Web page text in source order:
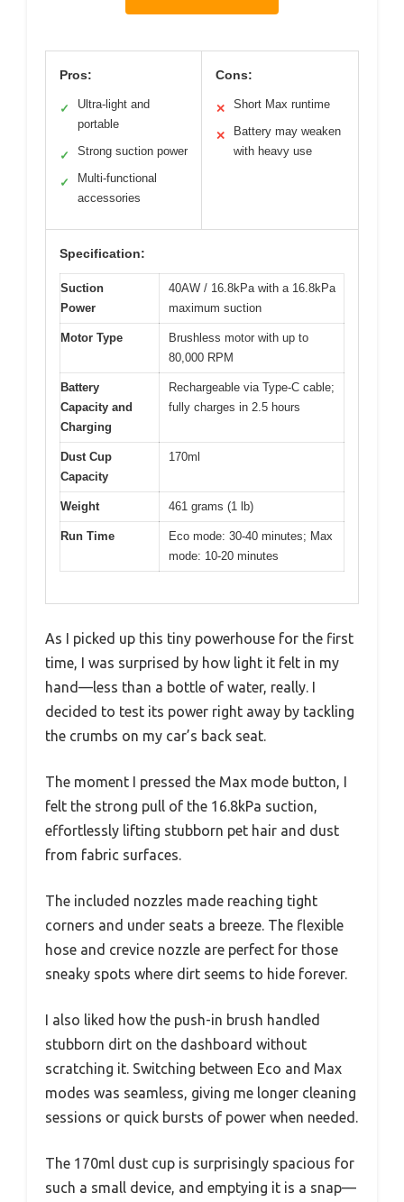
Pros:
✓
Ultra-light and
portable
✓ Strong suction power
✓
Multi-functional
accessories
Cons:
✕ Short Max runtime
✕
Battery may weaken
with heavy use
Specification:
Suction
Power
40AW / 16.8kPa with a 16.8kPa
maximum suction
Motor Type
Brushless motor with up to
80,000 RPM
Battery
Capacity and
Charging
Rechargeable via Type-C cable;
fully charges in 2.5 hours
Dust Cup
Capacity
170ml
Weight 461 grams (1 lb)
Run Time
Eco mode: 30-40 minutes; Max
mode: 10-20 minutes
As I picked up this tiny powerhouse for the first
time, I was surprised by how light it felt in my
hand—less than a bottle of water, really. I
decided to test its power right away by tackling
the crumbs on my car’s back seat.
The moment I pressed the Max mode button, I
felt the strong pull of the 16.8kPa suction,
effortlessly lifting stubborn pet hair and dust
from fabric surfaces.
The included nozzles made reaching tight
corners and under seats a breeze. The flexible
hose and crevice nozzle are perfect for those
sneaky spots where dirt seems to hide forever.
I also liked how the push-in brush handled
stubborn dirt on the dashboard without
scratching it. Switching between Eco and Max
modes was seamless, giving me longer cleaning
sessions or quick bursts of power when needed.
The 170ml dust cup is surprisingly spacious for
such a small device, and emptying it is a snap—